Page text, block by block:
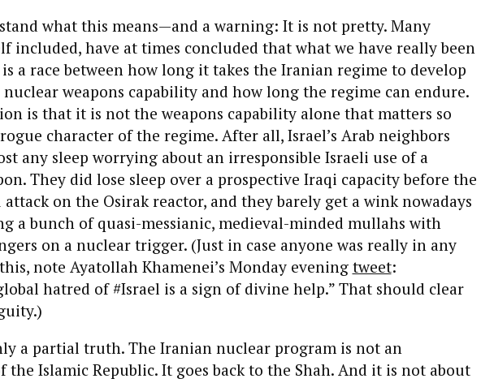
what this means—and a warning: It is not pretty. Many
included, have at times concluded that what we have really been
a race between how long it takes the Iranian regime to develop
weapons capability and how long the regime can endure.
is that it is not the weapons capability alone that matters so
character of the regime. After all, Israel’s Arab neighbors
any sleep worrying about an irresponsible Israeli use of a
They did lose sleep over a prospective Iraqi capacity before the
attack on the Osirak reactor, and they barely get a wink nowadays
a bunch of quasi-messianic, medieval-minded mullahs with
on a nuclear trigger. (Just in case anyone was really in any
note Ayatollah Khamenei’s Monday evening tweet:
hatred of #Israel is a sign of divine help.” That should clear
a partial truth. The Iranian nuclear program is not an
Islamic Republic. It goes back to the Shah. And it is not about